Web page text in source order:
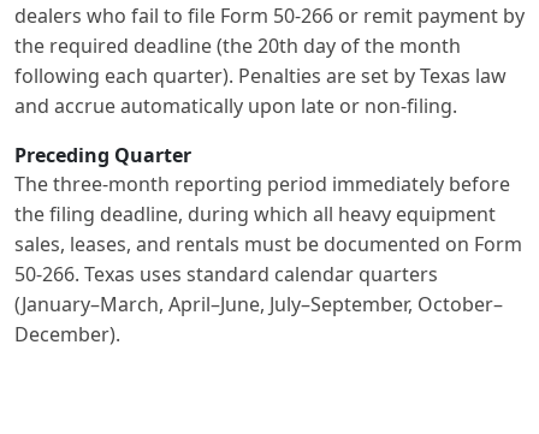
dealers who fail to file Form 50-266 or remit payment by
the required deadline (the 20th day of the month
following each quarter). Penalties are set by Texas law
and accrue automatically upon late or non-filing.
Preceding Quarter
The three-month reporting period immediately before
the filing deadline, during which all heavy equipment
sales, leases, and rentals must be documented on Form
50-266. Texas uses standard calendar quarters
(January–March, April–June, July–September, October–
December).